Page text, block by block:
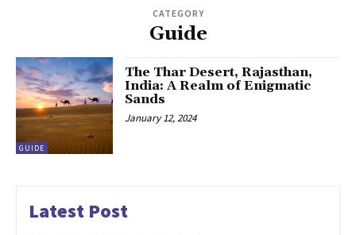
CATEGORY
Guide
GUIDE
The Thar Desert, Rajasthan,
India: A Realm of Enigmatic
Sands
January 12, 2024
Latest Post